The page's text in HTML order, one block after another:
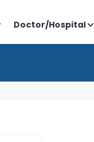
Doctor/Hospital